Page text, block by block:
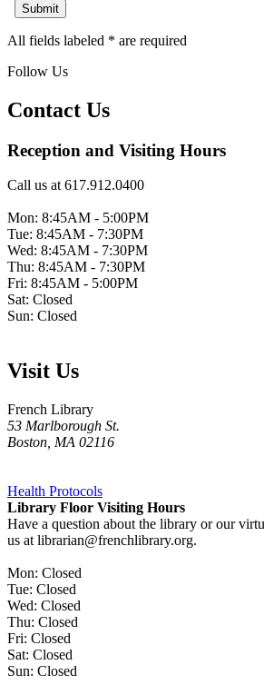
Submit
All fields labeled * are required
Follow Us
Contact Us
Reception and Visiting Hours
Call us at 617.912.0400
Mon: 8:45AM - 5:00PM
Tue: 8:45AM - 7:30PM
Wed: 8:45AM - 7:30PM
Thu: 8:45AM - 7:30PM
Fri: 8:45AM - 5:00PM
Sat: Closed
Sun: Closed
Visit Us
French Library
53 Marlborough St.
Boston MA 02116
Health Protocols
Library Floor Visiting Hours
Have a question about the library or our
us at librarian@frenchlibrary.org.
Mon: Closed
Tue: Closed
Wed: Closed
Thu: Closed
Fri: Closed
Sat: Closed
Sun: Closed